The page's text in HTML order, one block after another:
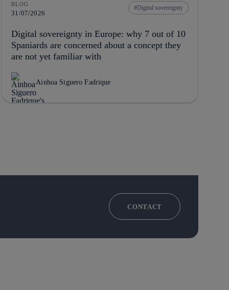
BLOG
31/07/2026
Digital sovereignty
Digital sovereignty in Europe: why 7 out of 10
Spaniards are concerned about a concept they
are not yet familiar with
Ainhoa Siguero Fadrique
CONTACT